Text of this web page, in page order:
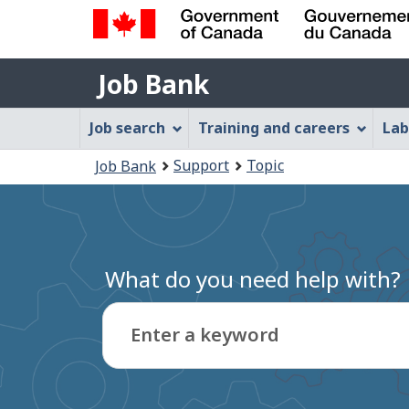
Government
of
Canada
Gouvernement
du
Canada
Job
Bank
Job Bank
Job
Bank
Menu
Job search Training and careers
are
here:
Job Bank Support Topic
What do you need help with?
Enter a keyword
Type